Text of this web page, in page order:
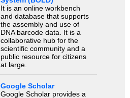
It is an online workbench
and database that supports
the assembly and use of
DNA barcode data. It is a
collaborative hub for the
scientific community and a
public resource for citizens
at large.
Google Scholar
Google Scholar provides a